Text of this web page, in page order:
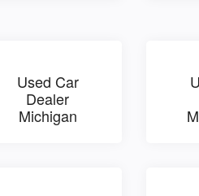
Used Car
Dealer
Michigan